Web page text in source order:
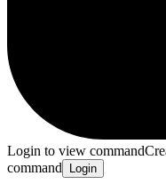
Login to view command
command
Login